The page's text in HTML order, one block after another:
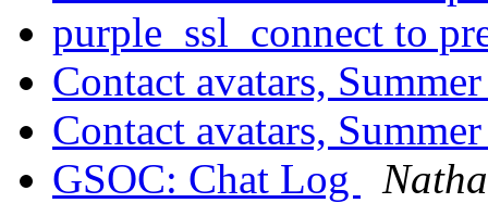
purple_ssl_connect to
Contact avatars,
Contact avatars,
GSOC: Chat Log